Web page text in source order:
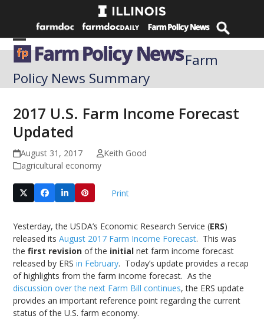
Open
mobile
menu
Close
mobile
menu
Farm
Policy News Summary
2017 U.S. Farm Income Forecast
Updated
August 31, 2017
Keith Good
agricultural economy
Print
Yesterday, the USDA’s Economic Research Service (ERS)
released itsAugust 2017 Farm Income Forecast. This was
thefirst revision of the initial net farm income forecast
released by ERSin February. Today’s update provides a recap
of highlights from the farm income forecast. As the
discussion over the next Farm Bill continues, the ERS update
provides an important reference point regarding the current
status of the U.S. farm economy.